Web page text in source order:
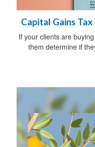
Capital Gains
If your clients are
them determine if